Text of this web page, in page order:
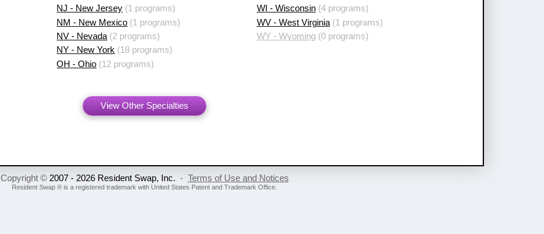
NJ - New Jersey (1 programs)
NM - New Mexico (1 programs)
NV - Nevada (2 programs)
NY - New York (18 programs)
OH - Ohio (12 programs)
WI - Wisconsin(4 programs)
WV - West Virginia(1 programs)
WY - Wyoming(0 programs)
View Other Specialties
Copyright © 2007 - 2026 Resident Swap, Inc. - Terms of Use and Notices
Resident Swap ® is a registered trademark with United States Patent and Trademark Office.